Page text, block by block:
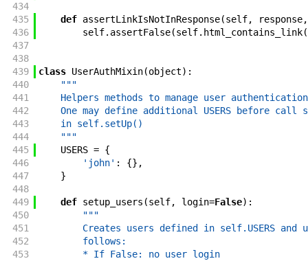
434
435
def assertLinkIsNotInResponse(self, response,
436
self. assertFalse(self. html_contains_link(
437
438
439
class UserAuthMixin(object) :
440
"""
441
Helpers methods to manage user
442
One may define additional USERS before call
443
    in self.setUp()
444
    """
445
USERS = {
446
'john' : {} ,
447
}
448
449
def setup_users (self, login=False) :
450
"""
451
Creates users defined in self.USERS and
452
        follows:
453
        * If False: no user login